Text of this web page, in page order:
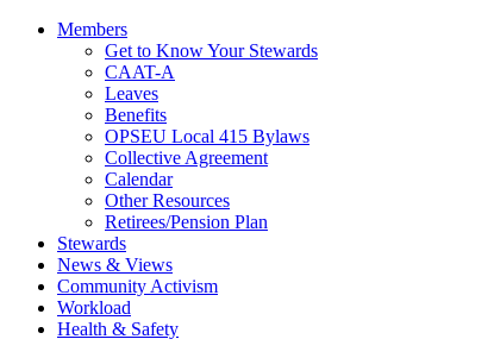
Members
Get to Know Your Stewards
CAAT-A
Leaves
Benefits
OPSEU Local 415 Bylaws
Collective Agreement
Calendar
Other Resources
Retirees/Pension Plan
Stewards
News & Views
Community Activism
Workload
Health & Safety